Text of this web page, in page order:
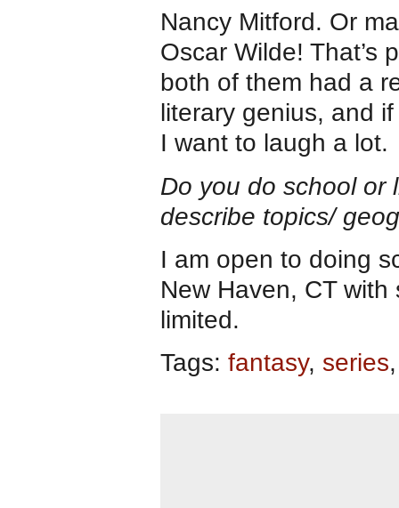
Nancy Mitford. Or
Oscar Wilde! That’s
both of them had a
literary genius, and
I want to laugh a lot.
Do you do school or
describe topics/
I am open to doing
New Haven, CT
limited.
Tags: fantasy, series